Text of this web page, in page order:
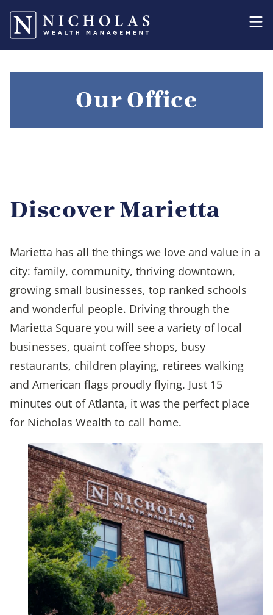
Our Office
Discover Marietta
Marietta has all the things we love and value in a
city: family, community, thriving downtown,
growing small businesses, top ranked schools
and wonderful people. Driving through the
Marietta Square you will see a variety of local
businesses, quaint coffee shops, busy
restaurants, children playing, retirees walking
and American flags proudly flying. Just 15
minutes out of Atlanta, it was the perfect place
for Nicholas Wealth to call home.